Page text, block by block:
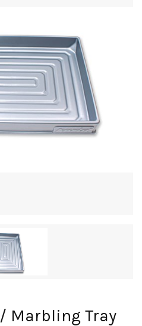
Marbling Tray